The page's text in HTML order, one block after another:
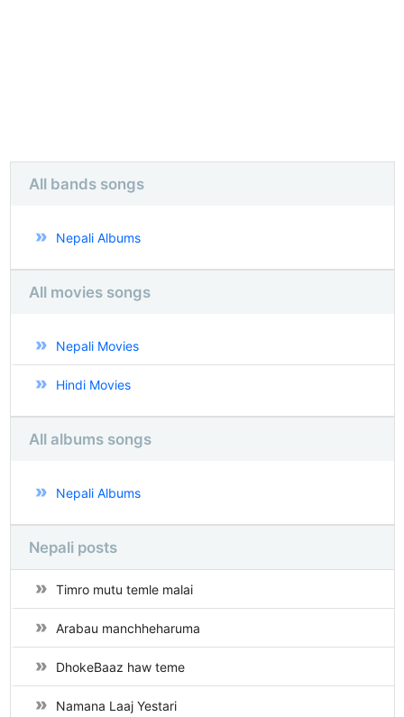
All bands songs
Nepali Albums
All movies songs
Nepali Movies
Hindi Movies
All albums songs
Nepali Albums
Nepali posts
Timro mutu temle malai
Arabau manchheharuma
DhokeBaaz haw teme
Namana Laaj Yestari